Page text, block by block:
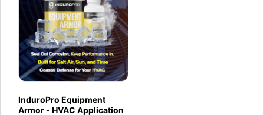
InduroPro Equipment
Armor - HVAC Application